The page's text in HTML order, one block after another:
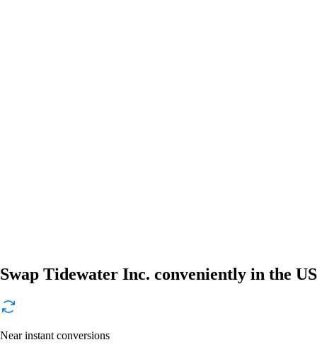
Swap Tidewater Inc. conveniently in the US
Near instant conversions